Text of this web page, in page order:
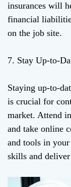
insurances will
financial
on the job site.
7. Stay Up-to-
Staying up-to-
is crucial for
market. Attend
and take online
and tools in
skills and